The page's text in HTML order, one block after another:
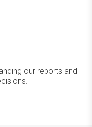
our reports and